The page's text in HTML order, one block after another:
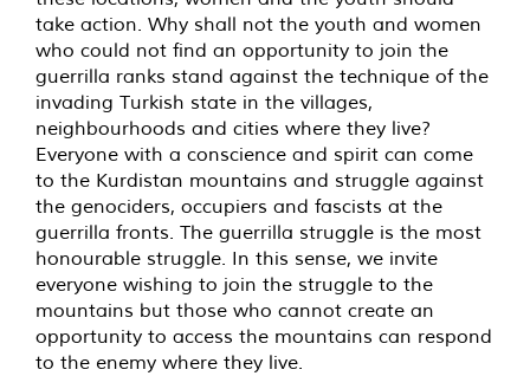
take action. Why shall not the youth and women
who could not find an opportunity to join the
guerrilla ranks stand against the technique of the
invading Turkish state in the villages,
neighbourhoods and cities where they live?
Everyone with a conscience and spirit can come
to the Kurdistan mountains and struggle against
the genociders, occupiers and fascists at the
guerrilla fronts. The guerrilla struggle is the most
honourable struggle. In this sense, we invite
everyone wishing to join the struggle to the
mountains but those who cannot create an
opportunity to access the mountains can respond
to the enemy where they live.